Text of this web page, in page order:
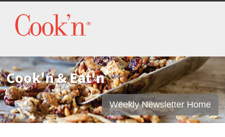
Cook'n & Eat'n
Weekly Newsletter Home